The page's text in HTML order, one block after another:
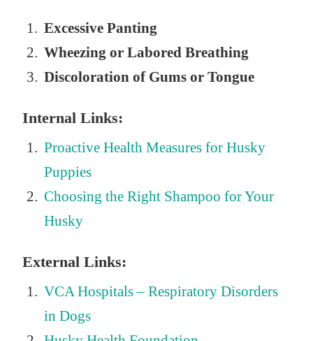
Excessive Panting
Wheezing or Labored Breathing
Discoloration of Gums or Tongue
Internal Links:
Proactive Health Measures for Husky
Puppies
Choosing the Right Shampoo for Your
Husky
External Links:
VCA Hospitals – Respiratory Disorders
in Dogs